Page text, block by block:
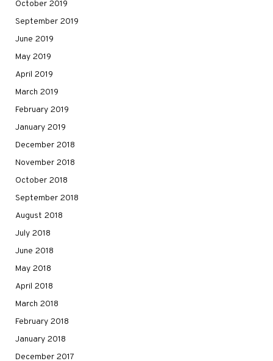
October 2019
September 2019
June 2019
May 2019
April 2019
March 2019
February 2019
January 2019
December 2018
November 2018
October 2018
September 2018
August 2018
July 2018
June 2018
May 2018
April 2018
March 2018
February 2018
January 2018
December 2017